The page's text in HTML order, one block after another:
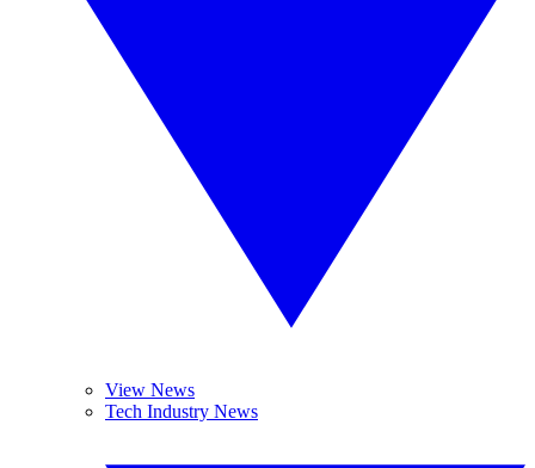
View News
Tech Industry News